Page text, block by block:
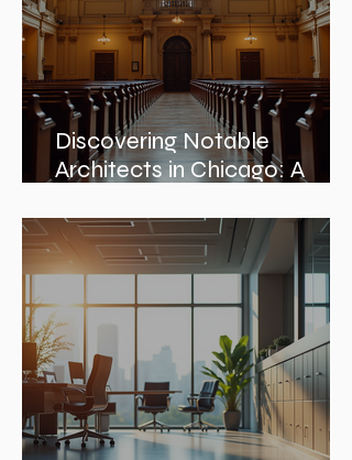
Discovering Notable
Architects in Chicago: A
Journey Through Innovation
and Design